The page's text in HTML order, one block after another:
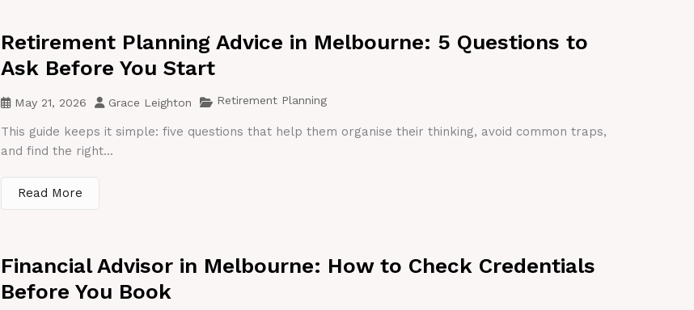
Retirement Planning Advice in Melbourne: 5 Questions to
Ask Before You Start
May 21, 2026 Grace Leighton Retirement Planning
This guide keeps it simple: five questions that help them organise their thinking, avoid common traps,
and find the right...
Read More
Financial Advisor in Melbourne: How to Check Credentials
Before You Book